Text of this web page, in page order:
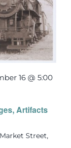
Artifacts
16 @ 5:00
Street,